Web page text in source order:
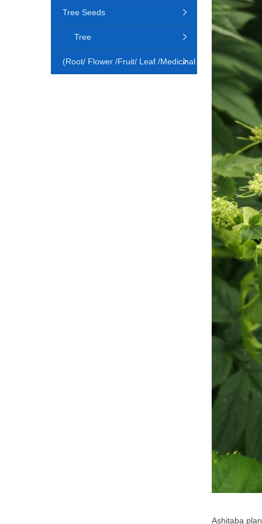
Ashitaba
Tree Seeds
Tree
(Root/ Flower /Fruit/ Leaf /Medicinal